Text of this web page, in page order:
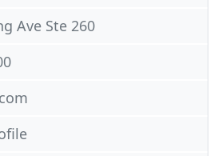
Ave Ste 260